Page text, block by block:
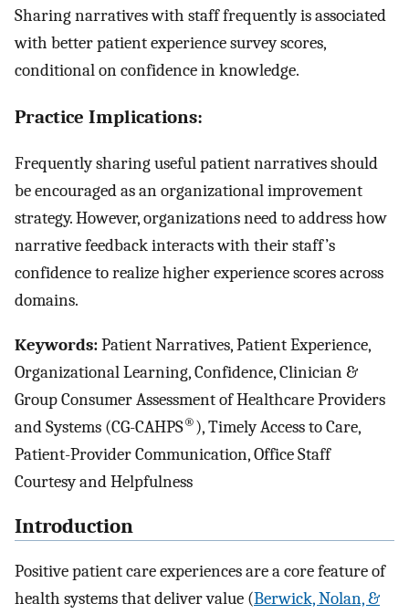
Sharing narratives with staff frequently is associated
with better patient experience survey scores,
conditional on confidence in knowledge.
Practice Implications:
Frequently sharing useful patient narratives should
be encouraged as an organizational improvement
strategy. However, organizations need to address how
narrative feedback interacts with their staff’s
confidence to realize higher experience scores across
domains.
Keywords:Patient Narratives, Patient Experience,
Organizational Learning, Confidence, Clinician &
Group Consumer Assessment of Healthcare Providers
and Systems (CG-CAHPS®), Timely Access to Care,
Patient-Provider Communication, Office Staff
Courtesy and Helpfulness
Introduction
Positive patient care experiences are a core feature of
health systems that deliver value (Berwick, Nolan, &